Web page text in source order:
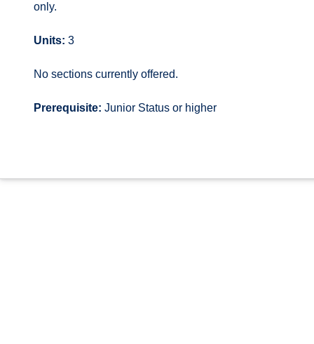
only.
Units: 3
No sections currently offered.
Prerequisite: Junior Status or higher